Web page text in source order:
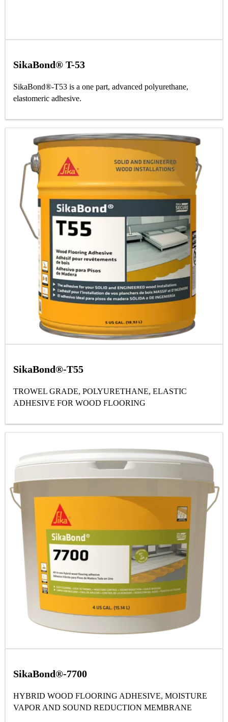
SikaBond® T-53
SikaBond®-T53 is a one part, advanced polyurethane,
elastomeric adhesive.
SikaBond®-T55
TROWEL GRADE, POLYURETHANE, ELASTIC
ADHESIVE FOR WOOD FLOORING
SikaBond®-7700
HYBRID WOOD FLOORING ADHESIVE, MOISTURE
VAPOR AND SOUND REDUCTION MEMBRANE